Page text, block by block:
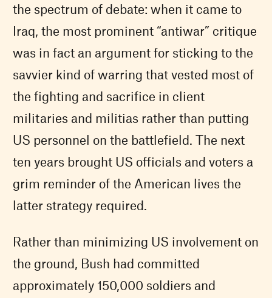
the spectrum of debate: when it came to
Iraq, the most prominent “antiwar” critique
was in fact an argument for sticking to the
savvier kind of warring that vested most of
the fighting and sacrifice in client
militaries and militias rather than putting
US personnel on the battlefield. The next
ten years brought US officials and voters a
grim reminder of the American lives the
latter strategy required.
Rather than minimizing US involvement on
the ground, Bush had committed
approximately 150,000 soldiers and